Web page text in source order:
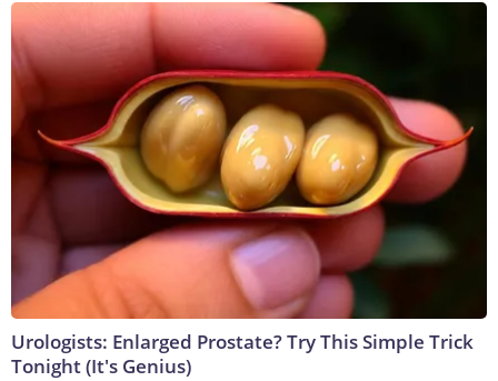
Urologists: Enlarged Prostate? Try This Simple Trick
Tonight (It's Genius)